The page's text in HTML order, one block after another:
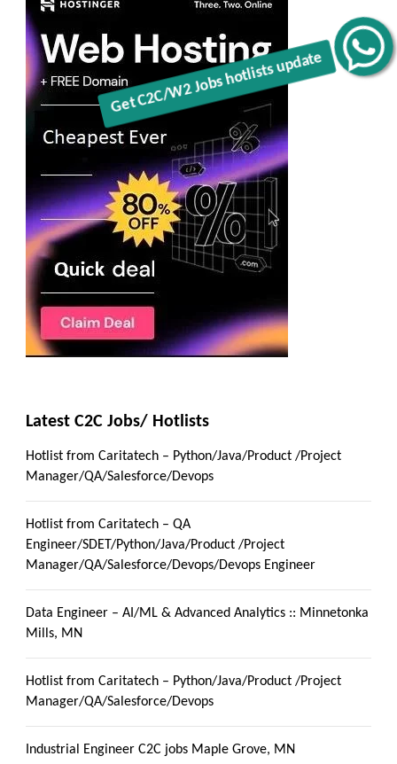
Get C2C/W2 Jobs hotlists update
Latest C2C Jobs/ Hotlists
Hotlist from Caritatech – Python/Java/Product /Project
Manager/QA/Salesforce/Devops
Hotlist from Caritatech – QA
Engineer/SDET/Python/Java/Product /Project
Manager/QA/Salesforce/Devops/Devops Engineer
Data Engineer – AI/ML & Advanced Analytics :: Minnetonka
Mills, MN
Hotlist from Caritatech – Python/Java/Product /Project
Manager/QA/Salesforce/Devops
Industrial Engineer C2C jobs Maple Grove, MN